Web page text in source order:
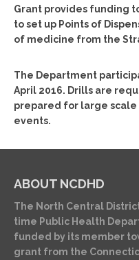
Grant provides funding
to set up Points of
of medicine from the
The Department
April 2016. Drills are
prepared for large
events.
ABOUT NCDHD
The North Central
time Public Health
funded by its member
grant from the